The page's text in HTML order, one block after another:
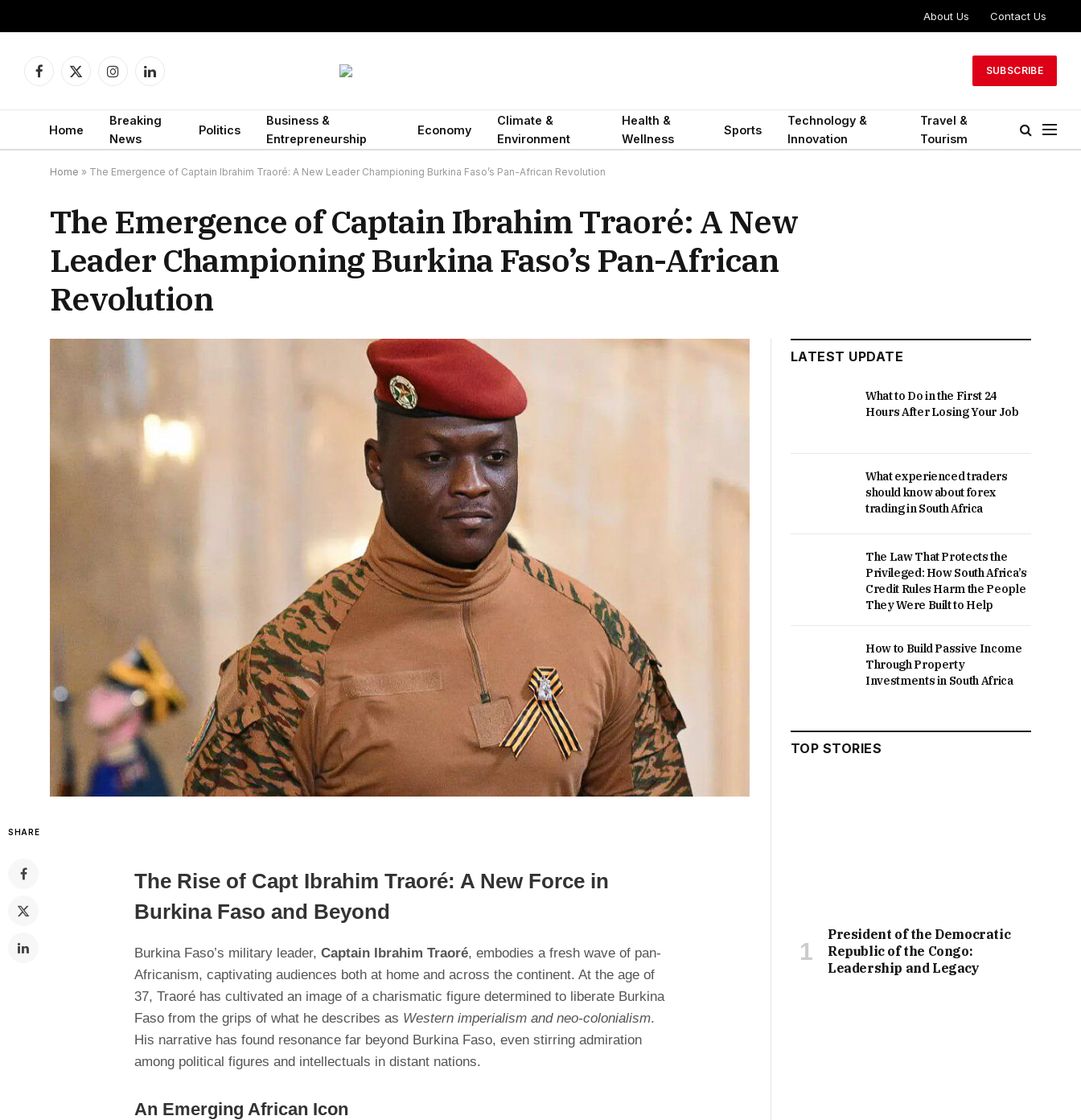
About Us Contact Us
Facebook
X
InstagramLinkedIn
SUBSCRIBE
Home
Breaking
News
Politics
Business &
Entrepreneurship
Economy
Climate &
Environment
Health &
Wellness
Sports
Technology &
Innovation
Travel &
Tourism
Home » The Emergence of Captain Ibrahim Traoré: A New Leader Championing Burkina Faso’s Pan-African Revolution
The Emergence of Captain Ibrahim Traoré: A New
Leader Championing Burkina Faso’s Pan-African
Revolution
SHARE
The Rise of Capt Ibrahim Traoré: A New Force in
Burkina Faso and Beyond
Burkina Faso’s military leader, Captain Ibrahim Traoré, embodies a fresh wave of pan-
Africanism, captivating audiences both at home and across the continent. At the age of
37, Traoré has cultivated an image of a charismatic figure determined to liberate Burkina
Faso from the grips of what he describes as Western imperialism and neo-colonialism.
His narrative has found resonance far beyond Burkina Faso, even stirring admiration
among political figures and intellectuals in distant nations.
An Emerging African Icon
LATEST UPDATE
What to Do in the First 24
Hours After Losing Your Job
What experienced traders
should know about forex
trading in South Africa
The Law That Protects the
Privileged: How South Africa’s
Credit Rules Harm the People
They Were Built to Help
How to Build Passive Income
Through Property
Investments in South Africa
TOP STORIES
President of the Democratic
Republic of the Congo:
Leadership and Legacy